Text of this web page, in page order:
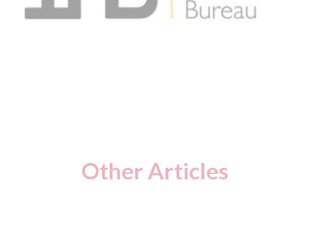
Other Articles